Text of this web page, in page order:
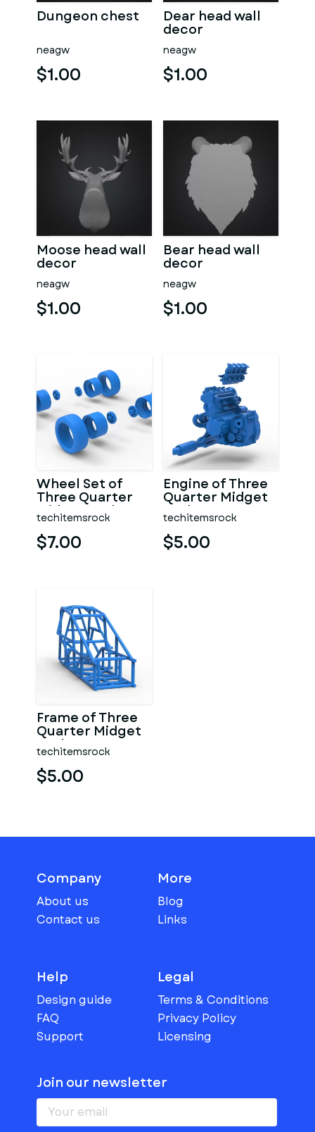
Dungeon chest
neagw
$1.00
Dear head wall
decor
neagw
$1.00
Moose head wall
decor
neagw
$1.00
Bear head wall
decor
neagw
$1.00
Wheel Set of
Three Quarter
Midget Scale 1:25
techitemsrock
$7.00
Engine of Three
Quarter Midget
Scale 1:25
techitemsrock
$5.00
Frame of Three
Quarter Midget
Scale 1:25
techitemsrock
$5.00
Company
About us
Contact us
More
Blog
Links
Help
Design guide
FAQ
Support
Legal
Terms & Conditions
Privacy Policy
Licensing
Join our newsletter